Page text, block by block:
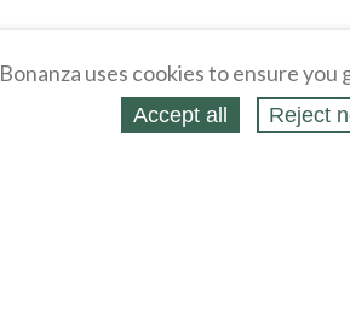
Bonanza uses cookies to ensure
Accept all Reject